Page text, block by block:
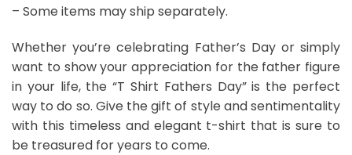
– Some items may ship separately.
Whether you’re celebrating Father’s Day or simply
want to show your appreciation for the father figure
in your life, the “T Shirt Fathers Day” is the perfect
way to do so. Give the gift of style and sentimentality
with this timeless and elegant t-shirt that is sure to
be treasured for years to come.